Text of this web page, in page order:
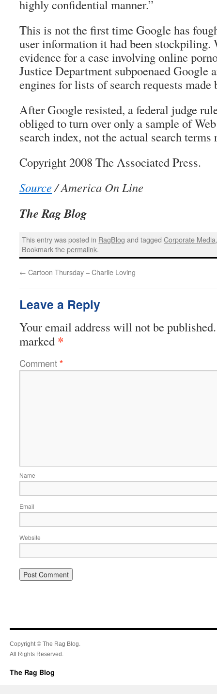
highly confidential manner.”
This is not the first time Google has
user information it had been stockpiling.
evidence for a case involving online
Justice Department subpoenaed Google
engines for lists of search requests made
After Google resisted, a federal judge
obliged to turn over only a sample of
search index, not the actual search terms
Copyright 2008 The Associated Press.
Source/ America On Line
The Rag Blog
This entry was posted in RagBlog and taggedCorporate Media
Bookmark thepermalink.
← Cartoon Thursday – Charlie Loving
Leave a Reply
Your email address will not be published.
marked *
Comment*
Name
Email
Website
Copyright © The Rag Blog.
All Rights Reserved.
The Rag Blog